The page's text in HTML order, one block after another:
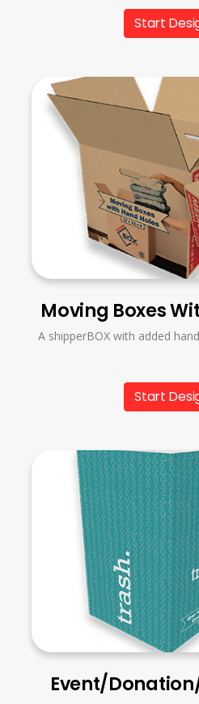
Start
Moving Boxes
A shipperBOX with added
Start
Event/